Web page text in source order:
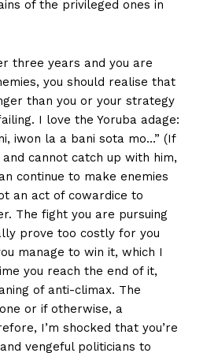
of the privileged ones in
three years and you are
you should realise that
than you or your strategy
I love the Yoruba adage:
iwon la a bani sota mo…” (If
cannot catch up with him,
continue to make enemies
an act of cowardice to
The fight you are pursuing
prove too costly for you
manage to win it, which I
you reach the end of it,
of anti-climax. The
or if otherwise, a
I’m shocked that you’re
vengeful politicians to